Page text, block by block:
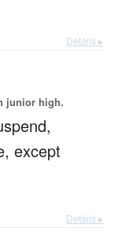
Details ▸
junior high.
except
Details ▸